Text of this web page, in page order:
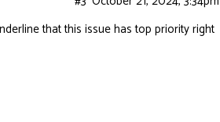
that this issue has top priority right